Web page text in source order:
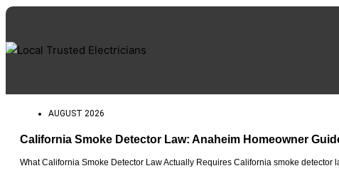
AUGUST 2026
California Smoke Detector Law: Anaheim Homeowner
What California Smoke Detector Law Actually Requires California smoke